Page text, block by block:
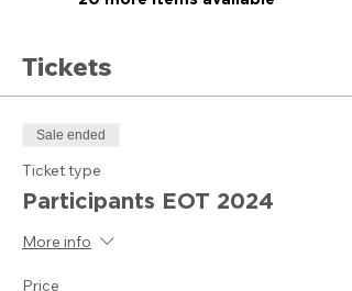
Tickets
Sale ended
Ticket type
Participants EOT 2024
More info
Price